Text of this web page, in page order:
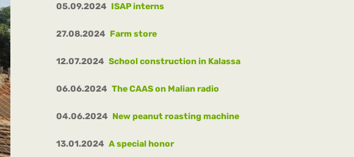
05.09.2024 ISAP interns
27.08.2024 Farm store
12.07.2024 School construction in Kalassa
06.06.2024 The CAAS on Malian radio
04.06.2024 New peanut roasting machine
13.01.2024 A special honor